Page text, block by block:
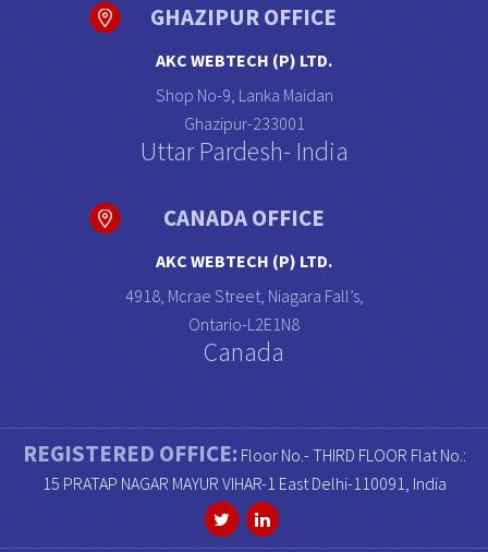
GHAZIPUR OFFICE
AKC WEBTECH (P) LTD.
Shop No-9, Lanka Maidan
Ghazipur-233001
Uttar Pardesh- India
CANADA OFFICE
AKC WEBTECH (P) LTD.
4918, Mcrae Street, Niagara Fall’s,
Ontario-L2E1N8
Canada
REGISTERED OFFICE:Floor No.- THIRD FLOOR Flat No.:
15 PRATAP NAGAR MAYUR VIHAR-1 East Delhi-110091, India